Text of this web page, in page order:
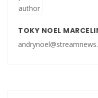
TOKY NOEL